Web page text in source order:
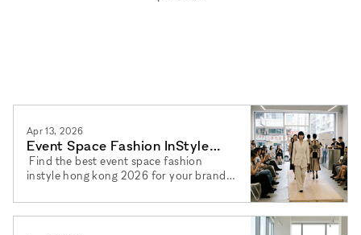
Apr 13, 2026
Event Space Fashion InStyle
Hong Kong 2026: Best Venues
Find the best event space fashion
instyle hong kong 2026 for your brand.
venue easily with xNomad today.